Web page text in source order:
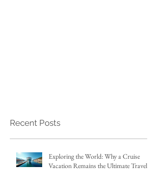
Recent Posts
Exploring the World: Why a Cruise
Vacation Remains the Ultimate Travel